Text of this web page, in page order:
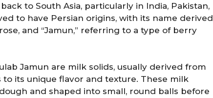
to South Asia, particularly in India, Pakistan,
to have Persian origins, with its name derived
and “Jamun,” referring to a type of berry
Jamun are milk solids, usually derived from
its unique flavor and texture. These milk
and shaped into small, round balls before